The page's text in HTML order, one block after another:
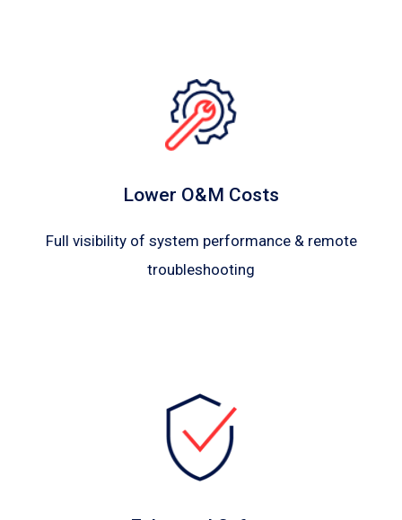
Lower O&M Costs
Full visibility of system performance & remote
troubleshooting